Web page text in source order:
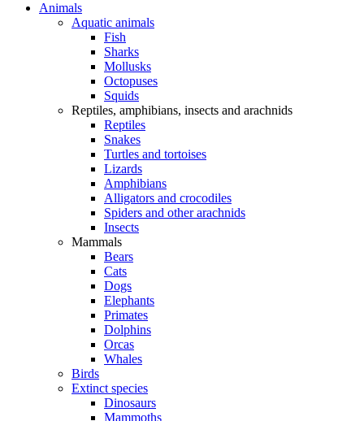
Animals
Aquatic animals
Fish
Sharks
Mollusks
Octopuses
Squids
Reptiles, amphibians, insects and arachnids
Reptiles
Snakes
Turtles and tortoises
Lizards
Amphibians
Alligators and crocodiles
Spiders and other arachnids
Insects
Mammals
Bears
Cats
Dogs
Elephants
Primates
Dolphins
Orcas
Whales
Birds
Extinct species
Dinosaurs
Mammoths